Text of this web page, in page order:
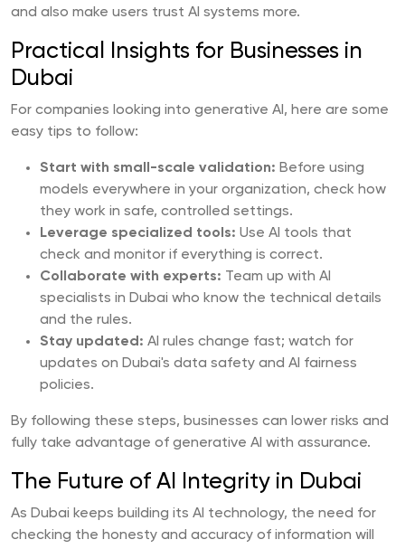
and also make users trust AI systems more.
Practical Insights for Businesses in
Dubai
For companies looking into generative AI, here are some
easy tips to follow:
Start with small-scale validation: Before using
models everywhere in your organization, check how
they work in safe, controlled settings.
Leverage specialized tools: Use AI tools that
check and monitor if everything is correct.
Collaborate with experts: Team up with AI
specialists in Dubai who know the technical details
and the rules.
Stay updated: AI rules change fast; watch for
updates on Dubai's data safety and AI fairness
policies.
By following these steps, businesses can lower risks and
fully take advantage of generative AI with assurance.
The Future of AI Integrity in Dubai
As Dubai keeps building its AI technology, the need for
checking the honesty and accuracy of information will